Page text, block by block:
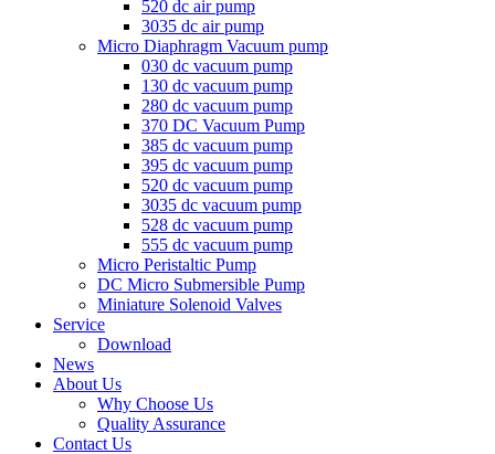
520 dc air pump
3035 dc air pump
Micro Diaphragm Vacuum pump
030 dc vacuum pump
130 dc vacuum pump
280 dc vacuum pump
370 DC Vacuum Pump
385 dc vacuum pump
395 dc vacuum pump
520 dc vacuum pump
3035 dc vacuum pump
528 dc vacuum pump
555 dc vacuum pump
Micro Peristaltic Pump
DC Micro Submersible Pump
Miniature Solenoid Valves
Service
Download
News
About Us
Why Choose Us
Quality Assurance
Contact Us